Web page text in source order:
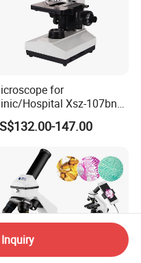
for
Hospital Xsz-107bn
Portable
Biological
147.00